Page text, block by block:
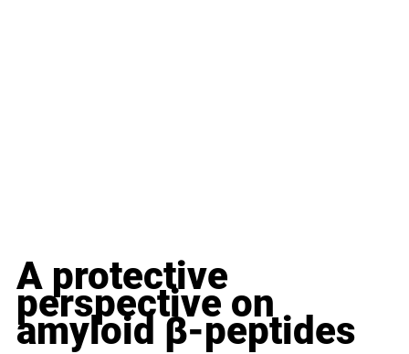
A protective
perspective on
amyloid β-peptides